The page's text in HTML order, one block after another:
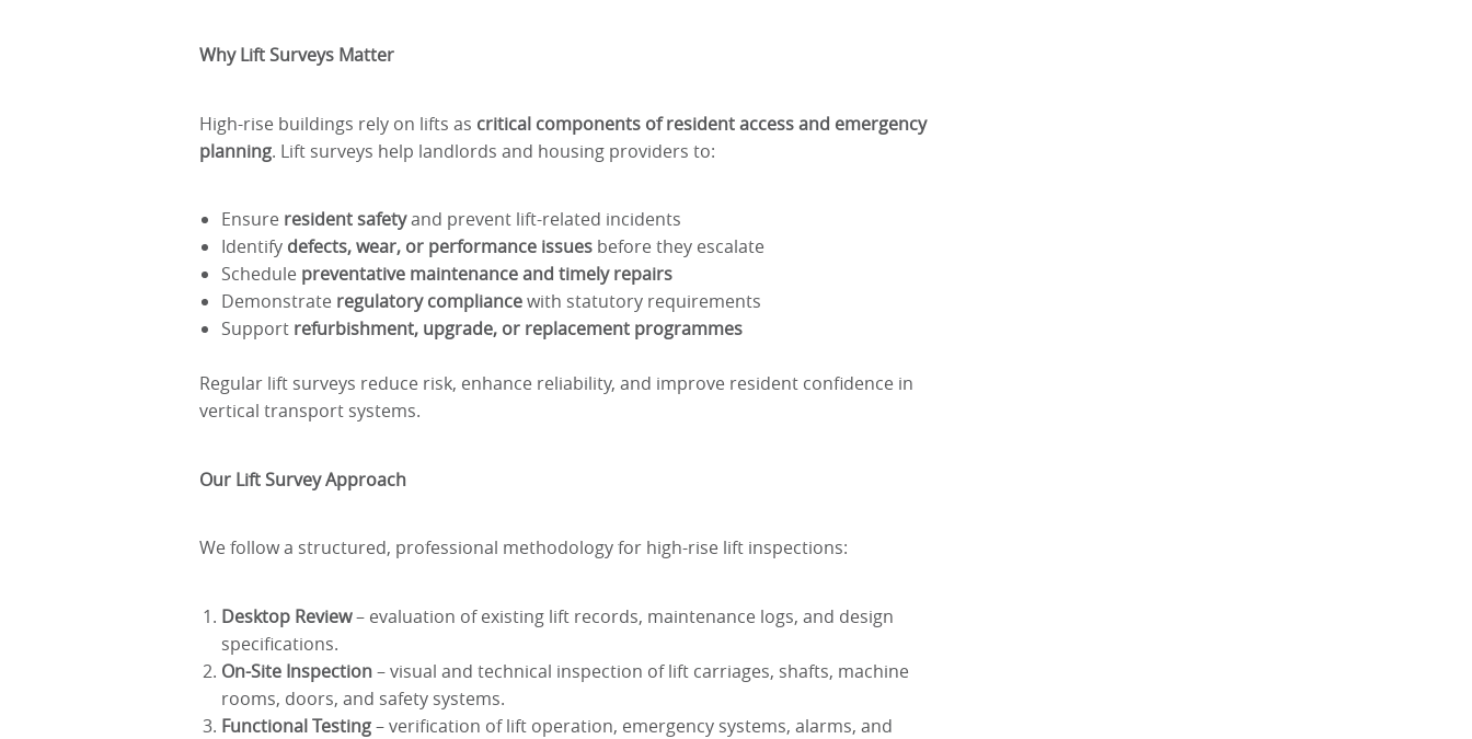
Why Lift Surveys Matter
High-rise buildings rely on lifts as critical components of resident access and emergency
planning. Lift surveys help landlords and housing providers to:
Ensure resident safetyand prevent lift-related incidents
Identify defects, wear, or performance issues before they escalate
Schedule preventative maintenance and timely repairs
Demonstrate regulatory compliancewith statutory requirements
Support refurbishment, upgrade, or replacement programmes
Regular lift surveys reduce risk, enhance reliability, and improve resident confidence in
vertical transport systems.
Our Lift Survey Approach
We follow a structured, professional methodology for high-rise lift inspections:
Desktop Review– evaluation of existing lift records, maintenance logs, and design
specifications.
On-Site Inspection– visual and technical inspection of lift carriages, shafts, machine
rooms, doors, and safety systems.
Functional Testing– verification of lift operation, emergency systems, alarms, and